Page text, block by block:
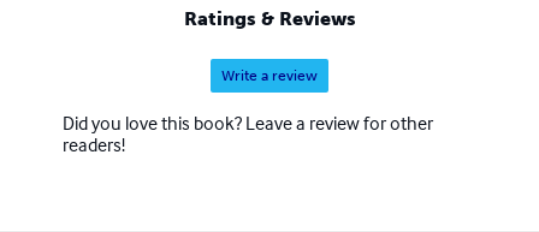
Ratings & Reviews
Write a review
Did you love this book? Leave a review for other
readers!